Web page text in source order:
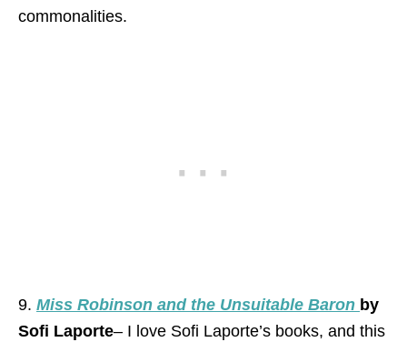
commonalities.
9. Miss Robinson and the Unsuitable Baron by
Sofi Laporte– I love Sofi Laporte’s books, and this